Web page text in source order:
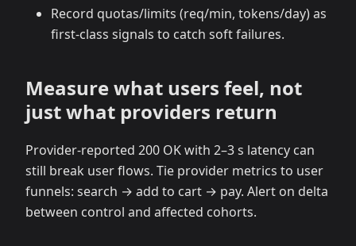
Record quotas/limits (req/min, tokens/day) as
first‑class signals to catch soft failures.
Measure what users feel, not
just what providers return
Provider‑reported 200 OK with 2–3 s latency can
still break user flows. Tie provider metrics to user
funnels: search → add to cart → pay. Alert on delta
between control and affected cohorts.